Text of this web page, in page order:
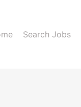
Search Jobs